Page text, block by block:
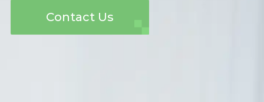
Contact Us